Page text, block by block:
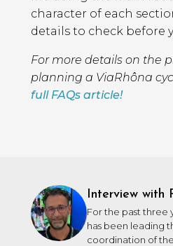
character of each
details to check before
For more details on the
planning a ViaRhôna
full FAQs article!
Interview with
For the past three
has been leading
coordination of